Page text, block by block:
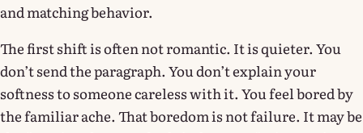
and matching behavior.
The first shift is often not romantic. It is quieter. You
don’t send the paragraph. You don’t explain your
softness to someone careless with it. You feel bored by
the familiar ache. That boredom is not failure. It may be